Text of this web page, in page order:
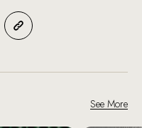
See More